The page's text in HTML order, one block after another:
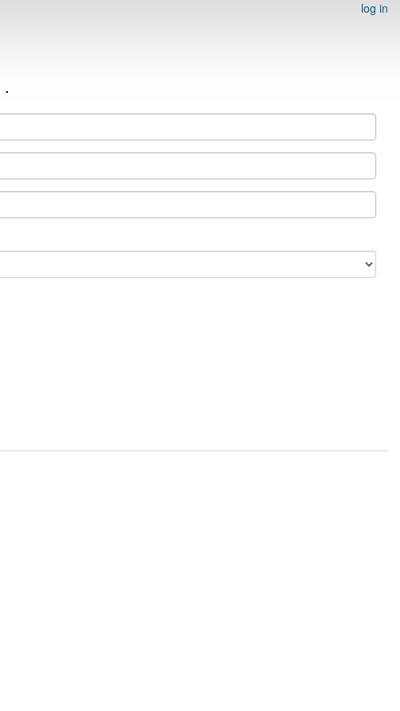
log in
.